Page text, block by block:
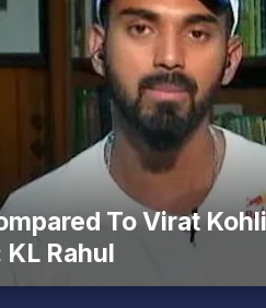
To Virat
KL Rahul